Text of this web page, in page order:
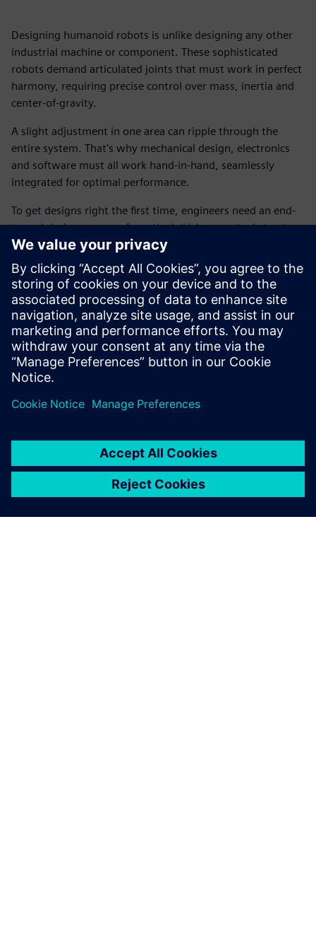
Designing humanoid robots is unlike designing any other
industrial machine or component. These sophisticated
robots demand articulated joints that must work in perfect
harmony, requiring precise control over mass, inertia and
center-of-gravity.
A slight adjustment in one area can ripple through the
entire system. That's why mechanical design, electronics
and software must all work hand-in-hand, seamlessly
integrated for optimal performance.
To get designs right the first time, engineers need an end-
to-end design process, from the initial conceptual structure
and kinematics definition all the way through to native
Unified Robot Description Format (URDF) export.
Download this free ebook, and explore the essential
capabilities your CAD solution needs to help engineers
design humanoid robots more quickly, with greater
confidence and unparalleled precision.
Сподели